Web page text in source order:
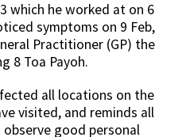
which he worked at on 6
symptoms on 9 Feb,
Practitioner (GP) the
8 Toa Payoh.
all locations on the
visited, and reminds all
good personal